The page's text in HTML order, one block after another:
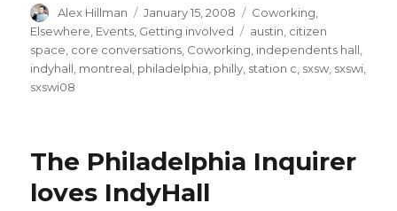
Author
Alex Hillman
Posted
on
January 15, 2008 Categories
Coworking
Elsewhere Events Getting involved Tags
austin citizen
space core conversations Coworking independents hall
indyhall montreal philadelphia philly station c sxsw sxswi
sxswi08
The Philadelphia Inquirer
loves IndyHall